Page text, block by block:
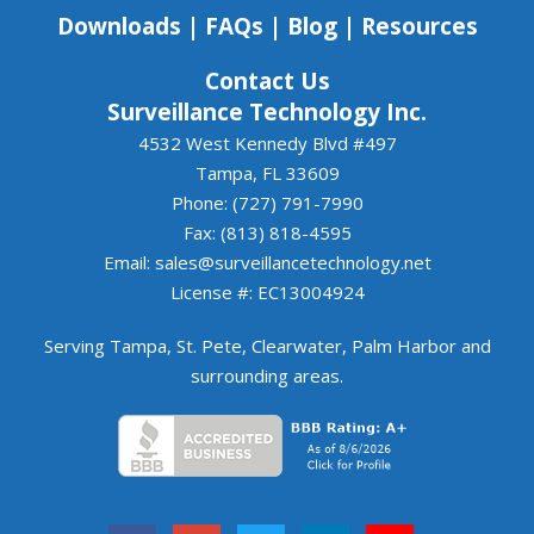
Downloads | FAQs | Blog| Resources
Contact Us
Surveillance Technology Inc.
4532 West Kennedy Blvd #497
Tampa, FL 33609
Phone: (727) 791-7990
Fax: (813) 818-4595
Email: sales@surveillancetechnology.net
License #: EC13004924
Serving Tampa, St. Pete, Clearwater, Palm Harborand
surrounding areas.